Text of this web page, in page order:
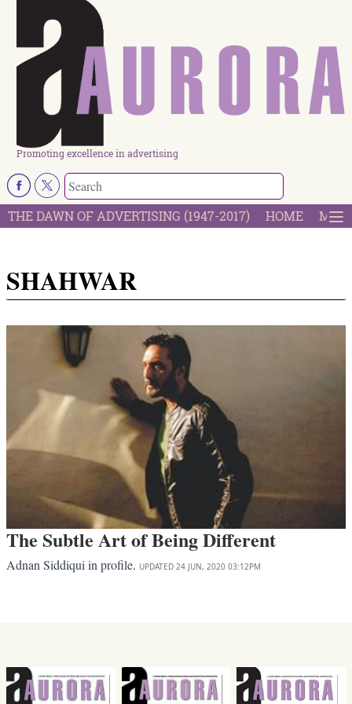
Promoting excellence in advertising
THE DAWN OF ADVERTISING (1947-2017) HOME
SHAHWAR
The Subtle Art of Being Different
Adnan Siddiqui in profile. UPDATED 24 JUN, 2020 03:12PM